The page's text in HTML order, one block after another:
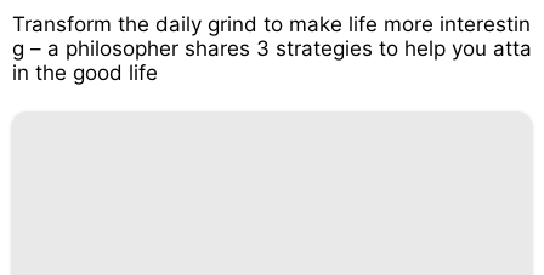
Transform the daily grind to make life more interestin
g – a philosopher shares 3 strategies to help you atta
in the good life